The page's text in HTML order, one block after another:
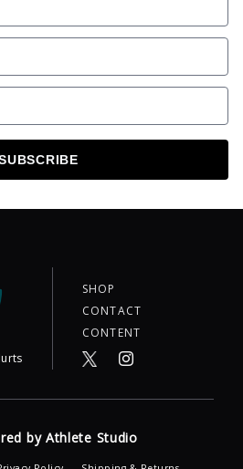
SHOP
CONTACT
CONTENT
by Athlete Studio